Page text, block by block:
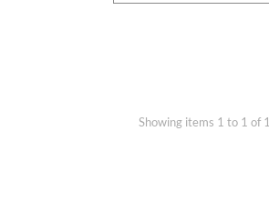
Showing items 1 to 1 of 1